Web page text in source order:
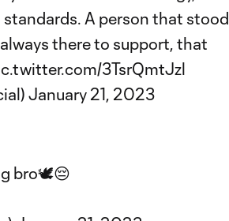
A person that stood
there to support, that
3TsrQmtJzl
January 21, 2023
bro🕊️😔